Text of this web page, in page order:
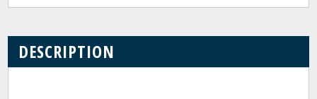
DESCRIPTION